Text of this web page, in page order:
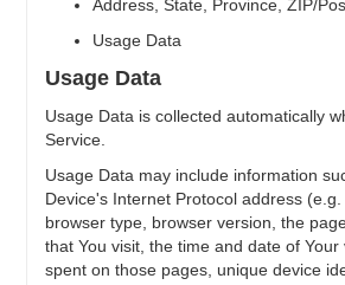
Address, State, Province, ZIP/
Usage Data
Usage Data
Usage Data is collected automatically
Service.
Usage Data may include information
Device's Internet Protocol address (e.g.
browser type, browser version, the
that You visit, the time and date of Your
spent on those pages, unique device